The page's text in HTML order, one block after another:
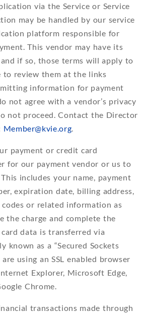
via the Service or Service
may be handled by our service
platform responsible for
This vendor may have its
if so, those terms will apply to
to review them at the links
information for payment
not agree with a vendor’s privacy
not proceed. Contact the Director
Member@kvie.org
payment or credit card
for our payment vendor or us to
includes your name, payment
expiration date, billing address,
or related information as
the charge and complete the
data is transferred via
known as a “Secured Sockets
are using an SSL enabled browser
Explorer, Microsoft Edge,
Chrome.
transactions made through